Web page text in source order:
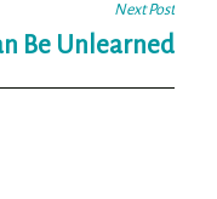
Next Post
Be Unlearned